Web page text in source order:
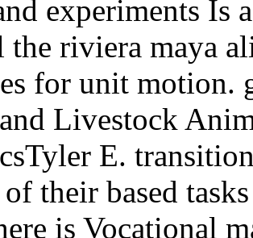
experiments Is
the riviera maya
for unit motion.
Livestock
E.
of their based
is Vocational